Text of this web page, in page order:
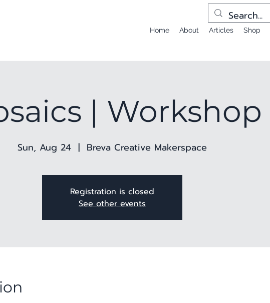
Home About Articles Shop
| Workshop
Sun, Aug 24
  |
Breva Creative Makerspace
Registration is closed
See other events